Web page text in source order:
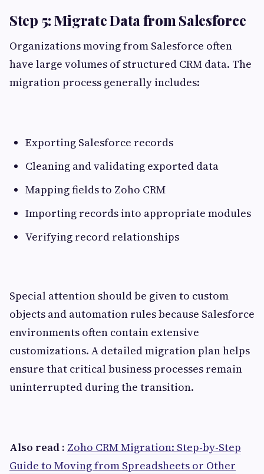
Step 5: Migrate Data from Salesforce
Organizations moving from Salesforce often
have large volumes of structured CRM data. The
migration process generally includes:
Exporting Salesforce records
Cleaning and validating exported data
Mapping fields to Zoho CRM
Importing records into appropriate modules
Verifying record relationships
Special attention should be given to custom
objects and automation rules because Salesforce
environments often contain extensive
customizations. A detailed migration plan helps
ensure that critical business processes remain
uninterrupted during the transition.
Also read : Zoho CRM Migration: Step-by-Step
Guide to Moving from Spreadsheets or Other